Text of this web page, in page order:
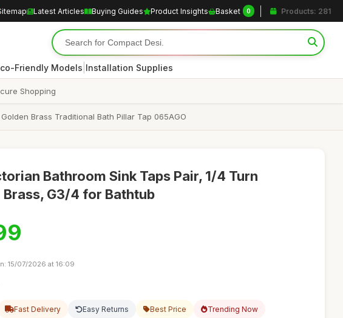
Latest Articles Buying Guides Product Insights Basket 0 Products: 281
Friendly Models Installation Supplies
Shopping
Brass Traditional Bath Pillar Tap 065AGO
Bathroom Sink Taps Pair, 1/4 Turn
Brass, G3/4 for Bathtub
15/07/2026 at 16:09
Fast Delivery Easy Returns Best Price Trending Now